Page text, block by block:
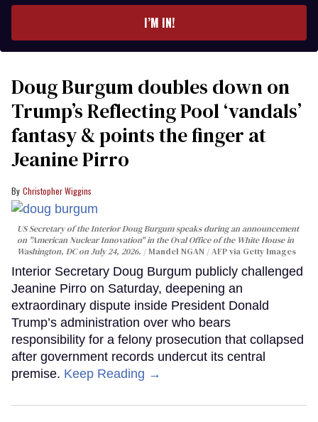
I’M IN!
Doug Burgum doubles down on
Trump’s Reflecting Pool ‘vandals’
fantasy & points the finger at
Jeanine Pirro
Christopher Wiggins
US Secretary of the Interior Doug Burgum speaks during an announcement
on "American Nuclear Innovation" in the Oval Office of the White House in
Washington, DC on July 24, 2026.
Mandel NGAN / AFP via Getty Images
Interior Secretary Doug Burgum publicly challenged
Jeanine Pirro on Saturday, deepening an
extraordinary dispute inside President Donald
Trump’s administration over who bears
responsibility for a felony prosecution that collapsed
after government records undercut its central
premise. Keep Reading →